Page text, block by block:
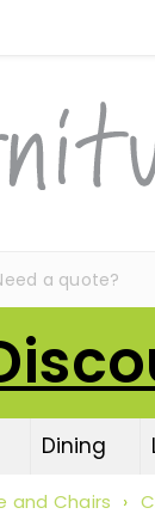
a quote?
Dining
and Chairs ›